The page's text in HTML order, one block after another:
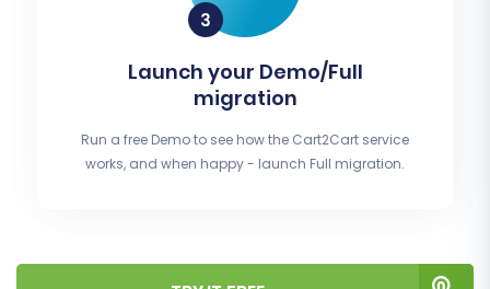
Launch your Demo/Full
migration
Run a free Demo to see how the Cart2Cart service
works, and when happy - launch Full migration.